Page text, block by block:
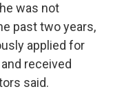
was not
past two years,
applied for
received
said.